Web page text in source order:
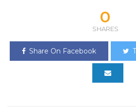
0
SHARES
Share On Facebook